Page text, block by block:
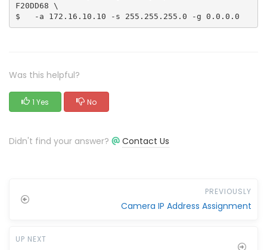
F20DD68 \
$   -a 172.16.10.10 -s 255.255.255.0 -g 0.0.0.0
Was this helpful?
1 Yes No
Didn't find your answer? Contact Us
PREVIOUSLY
Camera IP Address Assignment
UP NEXT